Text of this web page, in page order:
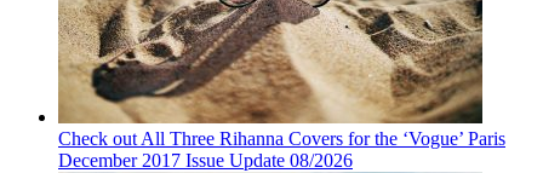
Check out All Three Rihanna Covers for the ‘Vogue’ Paris
December 2017 Issue Update 08/2026